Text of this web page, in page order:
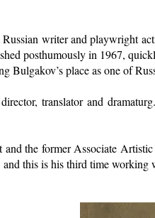
writer and playwright
posthumously in 1967,
Bulgakov’s place as one of
translator and
and the former Associate
this is his third time working